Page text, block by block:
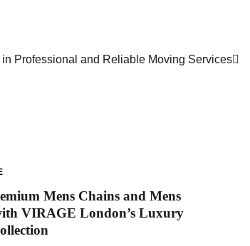
Professional and Reliable Moving Services
Mens Chains and Mens
VIRAGE London’s Luxury